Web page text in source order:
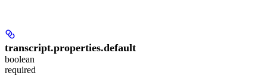
transcript.properties.default
boolean
required